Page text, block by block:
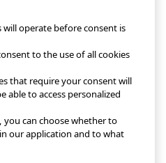
will operate before consent is
to the use of all cookies
that require your consent will
able to access personalized
you can choose whether to
our application and to what